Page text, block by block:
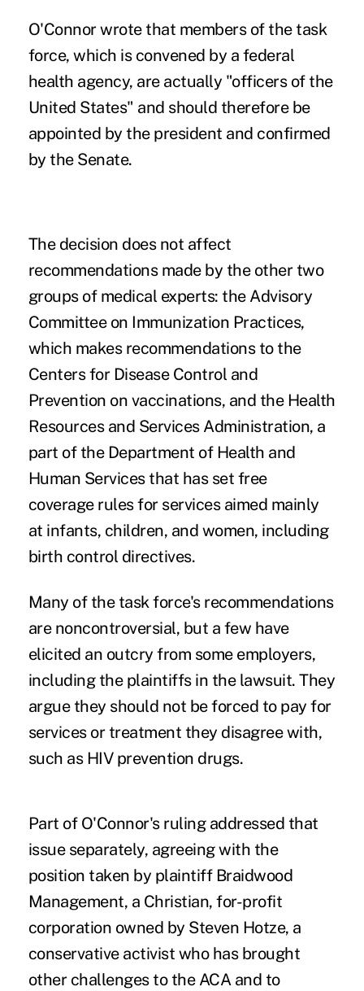
O'Connor wrote that members of the task
force, which is convened by a federal
health agency, are actually "officers of the
United States" and should therefore be
appointed by the president and confirmed
by the Senate.
The decision does not affect
recommendations made by the other two
groups of medical experts: the Advisory
Committee on Immunization Practices,
which makes recommendations to the
Centers for Disease Control and
Prevention on vaccinations, and the Health
Resources and Services Administration, a
part of the Department of Health and
Human Services that has set free
coverage rules for services aimed mainly
at infants, children, and women, including
birth control directives.
Many of the task force's recommendations
are noncontroversial, but a few have
elicited an outcry from some employers,
including the plaintiffs in the lawsuit. They
argue they should not be forced to pay for
services or treatment they disagree with,
such as HIV prevention drugs.
Part of O'Connor's ruling addressed that
issue separately, agreeing with the
position taken by plaintiff Braidwood
Management, a Christian, for-profit
corporation owned by Steven Hotze, a
conservative activist who has brought
other challenges to the ACA and to